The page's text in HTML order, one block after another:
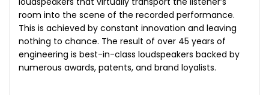
room into the scene of the recorded performance.
This is achieved by constant innovation and leaving
nothing to chance. The result of over 45 years of
engineering is best-in-class loudspeakers backed by
numerous awards, patents, and brand loyalists.